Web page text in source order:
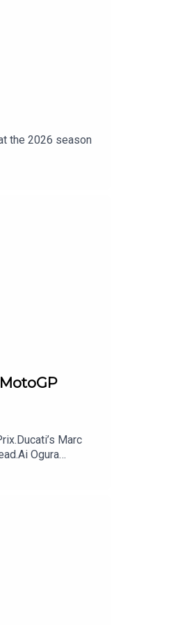
the 2026 season
Marc
Ogura
dominant win